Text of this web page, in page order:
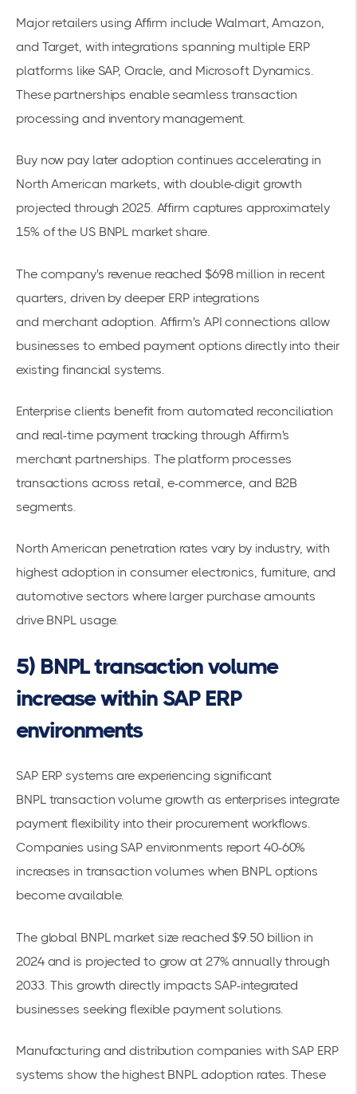
Major retailers using Affirm include Walmart, Amazon,
and Target, with integrations spanning multiple ERP
platforms like SAP, Oracle, and Microsoft Dynamics.
These partnerships enable seamless transaction
processing and inventory management.
Buy now pay later adoption continues accelerating in
North American markets, with double-digit growth
projected through 2025. Affirm captures approximately
15% of the US BNPL market share.
The company's revenue reached $698 million in recent
quarters, driven by deeper ERP integrations
and merchant adoption . Affirm's API connections allow
businesses to embed payment options directly into their
existing financial systems.
Enterprise clients benefit from automated reconciliation
and real-time payment tracking through Affirm's
merchant partnerships. The platform processes
transactions across retail, e-commerce, and B2B
segments.
North American penetration rates vary by industry, with
highest adoption in consumer electronics, furniture, and
automotive sectors where larger purchase amounts
drive BNPL usage.
5) BNPL transaction volume
increase within SAP ERP
environments
SAP ERP systems are experiencing significant
BNPL transaction volume growth as enterprises integrate
payment flexibility into their procurement workflows.
Companies using SAP environments report 40-60%
increases in transaction volumes when BNPL options
become available.
The global BNPL market size reached $9.50 billion in
2024 and is projected to grow at 27% annually through
2033. This growth directly impacts SAP-integrated
businesses seeking flexible payment solutions.
Manufacturing and distribution companies with SAP ERP
systems show the highest BNPL adoption rates. These